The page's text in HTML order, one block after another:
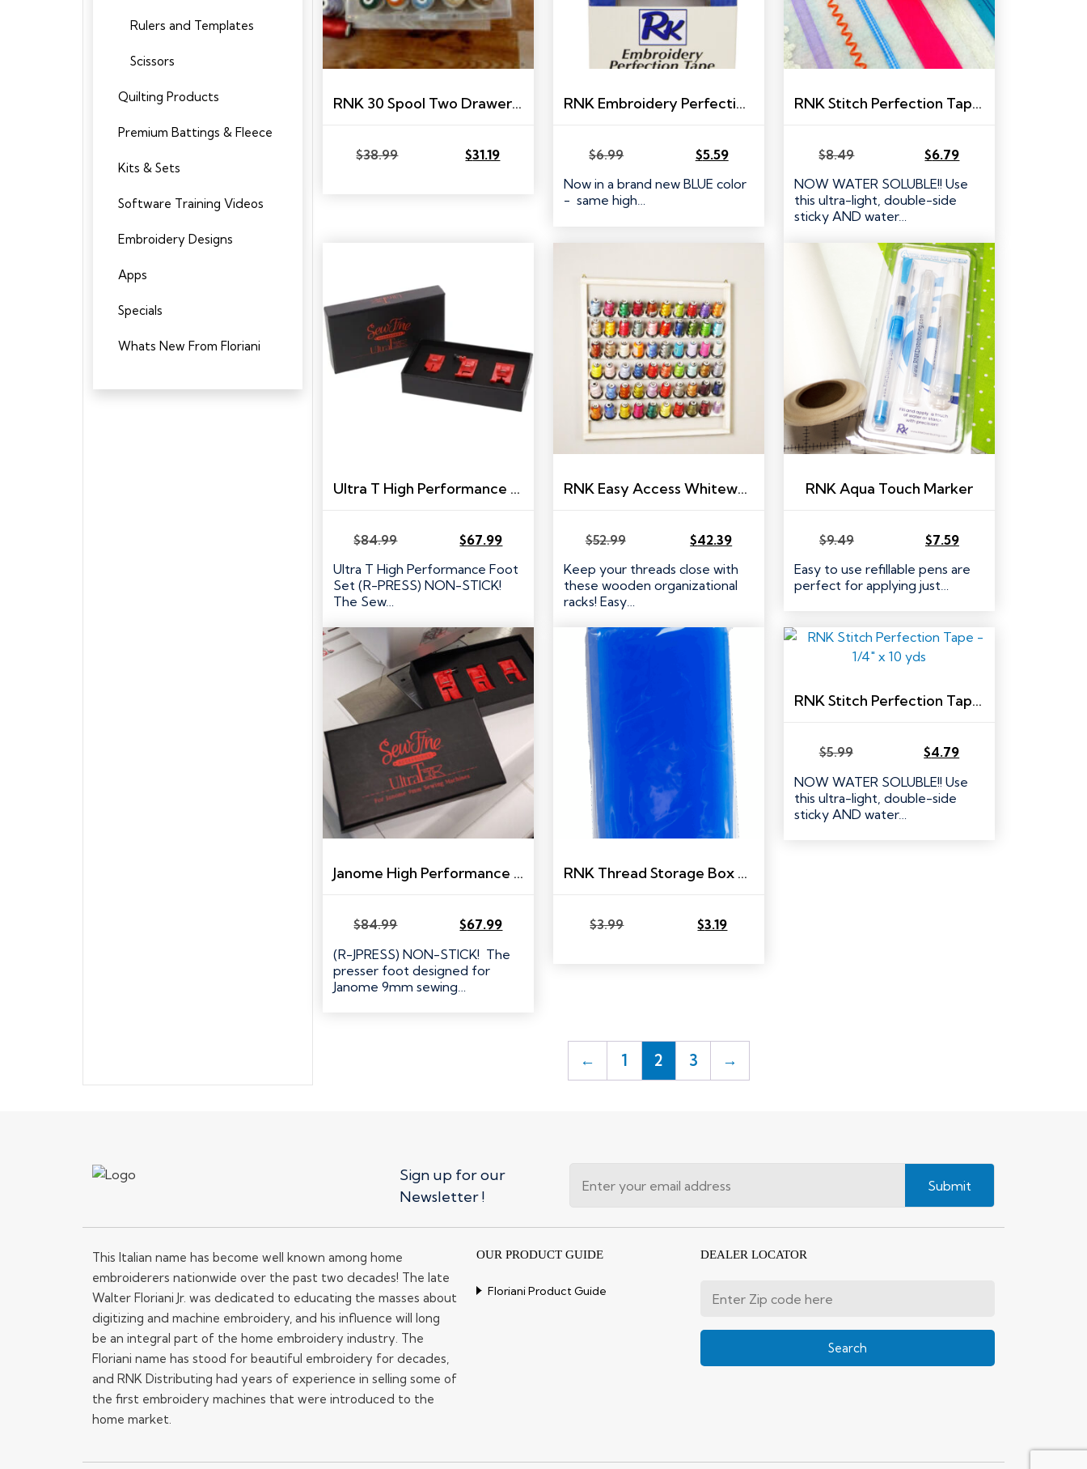
Rulers and Templates
Scissors
Quilting Products
Premium Battings & Fleece
Kits & Sets
Software Training Videos
Embroidery Designs
Apps
Specials
Whats New From Floriani
RNK 30 Spool Two Drawer Thread Box
$38.99
Original
$31.19
Current
RNK Embroidery Perfection Tape
$6.99
Original
price
was:
$5.59
Current
price
is:
Now in a brand new BLUE color
- same high…
RNK Stitch Perfection Tape – 1/2″ x 10 yds
$8.49
Original
price
was:
$8.49.
$6.79
Current
price
is:
$6.79.
NOW WATER SOLUBLE!! Use
this ultra-light, double-side
sticky AND water…
Ultra T High Performance Presser Foot Set for Brother/Babylock Machines – R-PRESS
$84.99
Original
price
was:
$84.99.
$67.99
Current
price
is:
$67.99.
Ultra T High Performance Foot
Set (R-PRESS) NON-STICK!
The Sew…
RNK Easy Access Whitewashed Wooden Thread Rack
$52.99
Original
price
was:
$52.99.
$42.39
Current
price
is:
$42.39.
Keep your threads close with
these wooden organizational
racks! Easy…
RNK Aqua Touch Marker
$9.49
Original
price
was:
$9.49.
$7.59
Current
price
is:
$7.59.
Easy to use refillable pens are
perfect for applying just…
Janome High Performance Presser Foot Set
$84.99
Original
price
was:
$84.99.
$67.99
Current
price
is:
$67.99.
(R-JPRESS) NON-STICK! The
presser foot designed for
Janome 9mm sewing…
RNK Thread Storage Box Separators
$3.99
Original
$3.19
Current
RNK Stitch Perfection Tape – 1/4″ x 10 yds
$5.99
Original
price
was:
$5.99.
$4.79
Current
price
is:
$4.79.
NOW WATER SOLUBLE!! Use
this ultra-light, double-side
sticky AND water…
← 1 2 3 →
Sign up for our
Newsletter !
Submit
This Italian name has become well known among home
embroiderers nationwide over the past two decades! The late
Walter Floriani Jr. was dedicated to educating the masses about
digitizing and machine embroidery, and his influence will long
be an integral part of the home embroidery industry. The
Floriani name has stood for beautiful embroidery for decades,
and RNK Distributing had years of experience in selling some of
the first embroidery machines that were introduced to the
home market.
OUR PRODUCT GUIDE
Floriani Product Guide
DEALER LOCATOR